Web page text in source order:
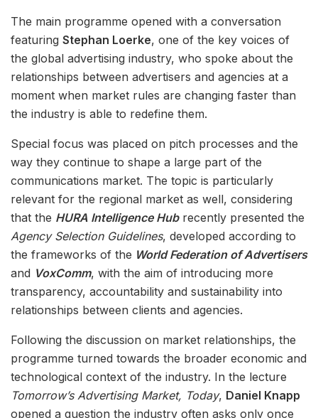
The main programme opened with a conversation
featuring Stephan Loerke, one of the key voices of
the global advertising industry, who spoke about the
relationships between advertisers and agencies at a
moment when market rules are changing faster than
the industry is able to redefine them.
Special focus was placed on pitch processes and the
way they continue to shape a large part of the
communications market. The topic is particularly
relevant for the regional market as well, considering
that the HURA Intelligence Hubrecently presented the
Agency Selection Guidelines, developed according to
the frameworks of the World Federation of Advertisers
and VoxComm, with the aim of introducing more
transparency, accountability and sustainability into
relationships between clients and agencies.
Following the discussion on market relationships, the
programme turned towards the broader economic and
technological context of the industry. In the lecture
Tomorrow’s Advertising Market, Today, Daniel Knapp
opened a question the industry often asks only once